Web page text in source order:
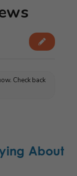
Check back
About